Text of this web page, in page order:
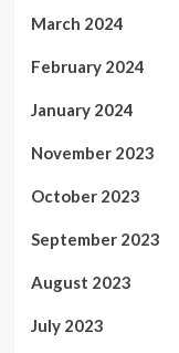
March 2024
February 2024
January 2024
November 2023
October 2023
September 2023
August 2023
July 2023